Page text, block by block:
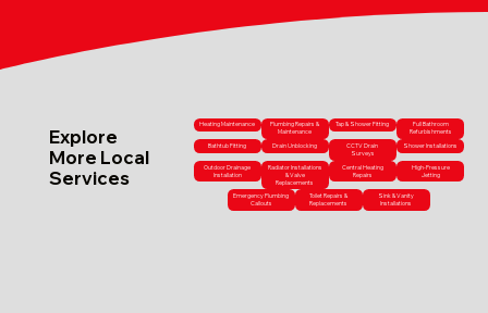
Explore
More Local
Services
Heating Maintenance
Plumbing Repairs &
Maintenance
Tap & Shower Fitting
Full Bathroom
Refurbishments
Bathtub Fitting Drain Unblocking
CCTV Drain
Surveys
Shower Installations
Outdoor Drainage
Installation
Radiator Installations
& Valve
Replacements
Central Heating
Repairs
High-Pressure
Jetting
Emergency Plumbing
Callouts
Toilet Repairs &
Replacements
Sink & Vanity
Installations